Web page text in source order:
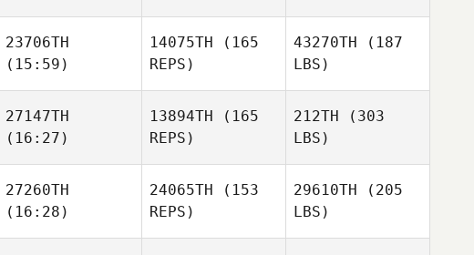
23706TH
(15:59)
14075TH (165
REPS)
43270TH (187
LBS)
27147TH
(16:27)
13894TH (165
REPS)
212TH (303
LBS)
27260TH
(16:28)
24065TH (153
REPS)
29610TH (205
LBS)